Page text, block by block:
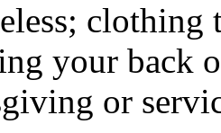
clothing
your back
or